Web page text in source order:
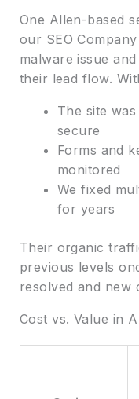
One Allen-based
our SEO
malware issue
their lead flow.
The site
secure
Forms and
monitored
We fixed
for years
Their organic
previous levels
resolved and new
Cost vs. Value in